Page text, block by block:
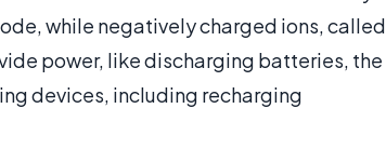
while negatively charged ions, called
power, like discharging batteries, the
devices, including recharging